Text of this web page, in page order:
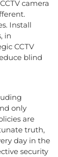
camera
Install
in
CCTV
blind
only
are
truth,
day in the
security